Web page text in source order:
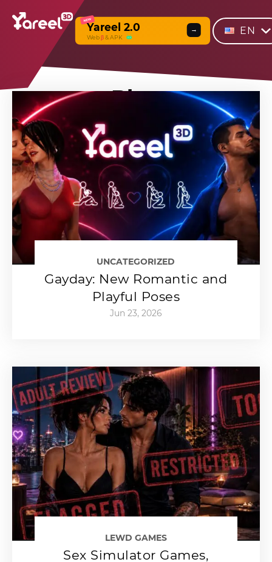
NEW
Yareel 2.0
Webβ & APK
→ EN
Blog
UNCATEGORIZED
Gayday: New Romantic and
Playful Poses
Jun 23, 2026
LEWD GAMES
Sex Simulator Games,